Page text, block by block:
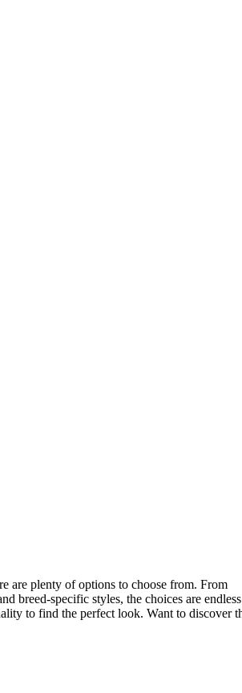
are plenty of options to choose from. From
breed-specific styles, the choices are
to find the perfect look. Want to discover